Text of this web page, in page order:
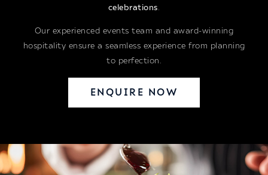
celebrations.
Our experienced events team and award-winning
hospitality ensure a seamless experience from planning
to perfection.
ENQUIRE NOW